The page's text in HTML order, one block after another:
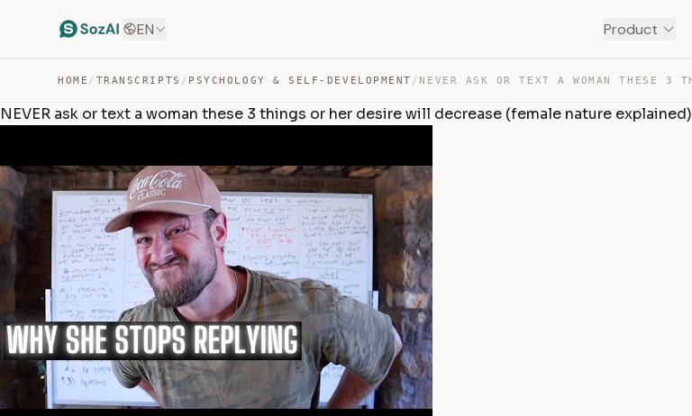
EN Product
HOME / TRANSCRIPTS / PSYCHOLOGY & SELF-DEVELOPMENT /
NEVER ask or text a woman these 3 things or her desire will decrease (female nature explained)